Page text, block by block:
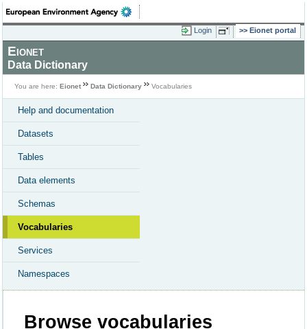
Login Eionet portal
Eionet
Data Dictionary
You are here: Eionet Data Dictionary Vocabularies
Help and documentation
Datasets
Tables
Data elements
Schemas
Vocabularies
Services
Namespaces
Browse vocabularies